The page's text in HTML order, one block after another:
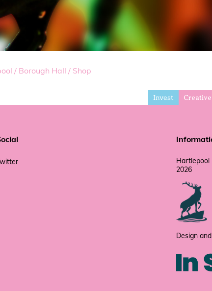
/ Borough Hall / Shop
Invest
Hartlepool
2026
Design